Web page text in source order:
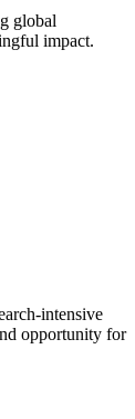
global
impact.
intensive
opportunity for